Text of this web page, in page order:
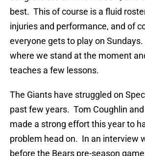
best. This of course is a fluid
injuries and performance, and of
everyone gets to play on
where we stand at the moment
teaches a few lessons.
The Giants have struggled on
past few years. Tom Coughlin
made a strong effort this year to
problem head on. In an interview
before the Bears pre-season